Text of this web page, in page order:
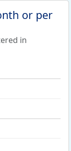
or per
in